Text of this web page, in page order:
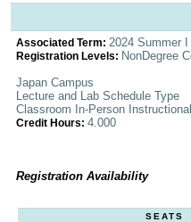
Associated Term: 2024 Summer I
Registration Levels: NonDegree
Japan Campus
Lecture and Lab Schedule Type
Classroom In-Person
Credit Hours: 4.000
Registration Availability
SEATS